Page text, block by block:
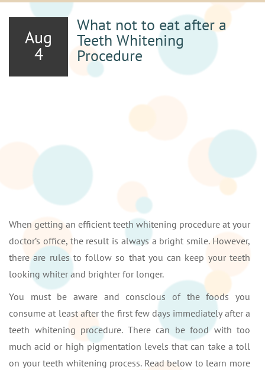
Aug
4
What not to eat after a
Teeth Whitening
Procedure
When getting an efficient teeth whitening procedure at your
doctor’s office, the result is always a bright smile. However,
there are rules to follow so that you can keep your teeth
looking whiter and brighter for longer.
You must be aware and conscious of the foods you
consume at least after the first few days immediately after a
teeth whitening procedure. There can be food with too
much acid or high pigmentation levels that can take a toll
on your teeth whitening process. Read below to learn more